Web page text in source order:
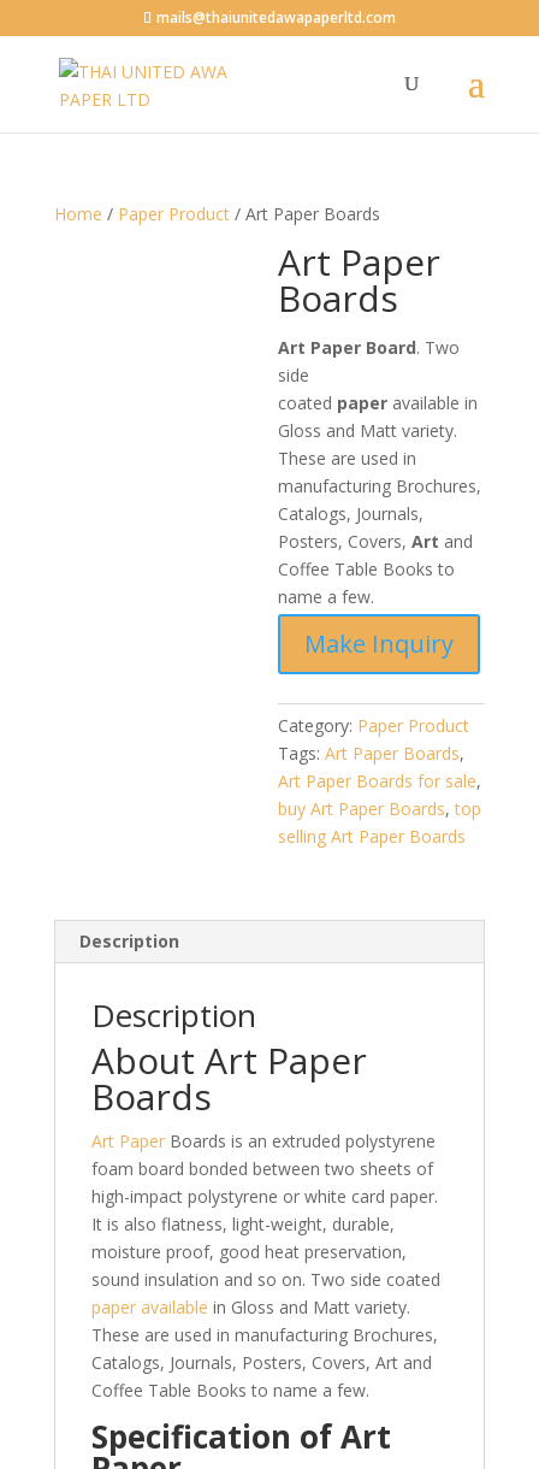
mails@thaiunitedawapaperltd.com
Home / Paper Product/ Art Paper Boards
Art Paper
Boards
Art Paper Board. Two
side
coated paper available in
Gloss and Matt variety.
These are used in
manufacturing Brochures,
Catalogs, Journals,
Posters, Covers,Art and
Coffee Table Books to
name a few.
Category: Paper Product
Tags:Art Paper Boards,
Art Paper Boards for sale,
buy Art Paper Boards,top
selling Art Paper Boards
Description
Description
About Art Paper
Boards
Art PaperBoards is an extruded polystyrene
foam board bonded between two sheets of
high-impact polystyrene or white card paper.
It is also flatness, light-weight, durable,
moisture proof, good heat preservation,
sound insulation and so on. Two side coated
paper available in Gloss and Matt variety.
These are used in manufacturing Brochures,
Catalogs, Journals, Posters, Covers, Art and
Coffee Table Books to name a few.
Specification of Art